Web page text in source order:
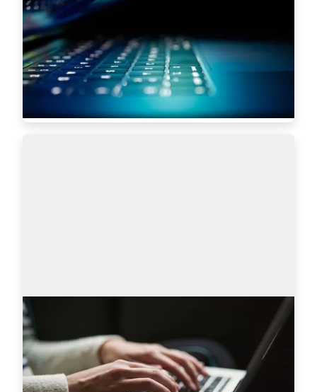
This article is written by Eugeniia Filipovich, a
Technical Recruiter, Trainer and Manager with
more than 6 years of experience who helped
scale some of the most robust global tech…
Read more
Technical recruitment is a dynamic industry,
where needs and trends are constantly changing.
AmazingHiring team has introduced new
features to bring even more value to recruiters a…